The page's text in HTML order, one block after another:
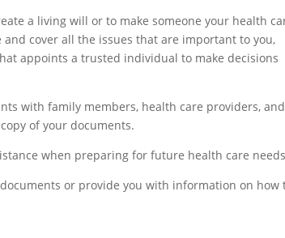
a living will or to make someone your health
cover all the issues that are important to you,
appoints a trusted individual to make decisions
with family members, health care providers, and
of your documents.
when preparing for future health care
or provide you with information on how